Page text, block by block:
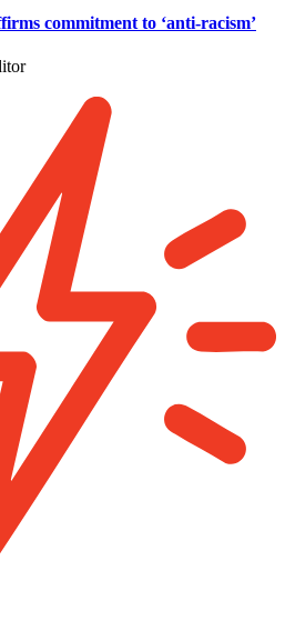
commitment to ‘anti-racism’